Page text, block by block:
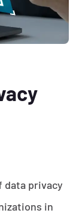
data privacy
in